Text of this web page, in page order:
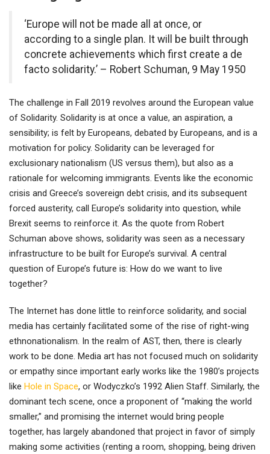
‘Europe will not be made all at once, or
according to a single plan. It will be built through
concrete achievements which first create a de
facto solidarity.’ – Robert Schuman, 9 May 1950
The challenge in Fall 2019 revolves around the European value
of Solidarity. Solidarity is at once a value, an aspiration, a
sensibility; is felt by Europeans, debated by Europeans, and is a
motivation for policy. Solidarity can be leveraged for
exclusionary nationalism (US versus them), but also as a
rationale for welcoming immigrants. Events like the economic
crisis and Greece’s sovereign debt crisis, and its subsequent
forced austerity, call Europe’s solidarity into question, while
Brexit seems to reinforce it. As the quote from Robert
Schuman above shows, solidarity was seen as a necessary
infrastructure to be built for Europe’s survival. A central
question of Europe’s future is: How do we want to live
together?
The Internet has done little to reinforce solidarity, and social
media has certainly facilitated some of the rise of right-wing
ethnonationalism. In the realm of AST, then, there is clearly
work to be done. Media art has not focused much on solidarity
or empathy since important early works like the 1980’s projects
like Hole in Space, or Wodyczko’s 1992 Alien Staff. Similarly, the
dominant tech scene, once a proponent of “making the world
smaller,” and promising the internet would bring people
together, has largely abandoned that project in favor of simply
making some activities (renting a room, shopping, being driven